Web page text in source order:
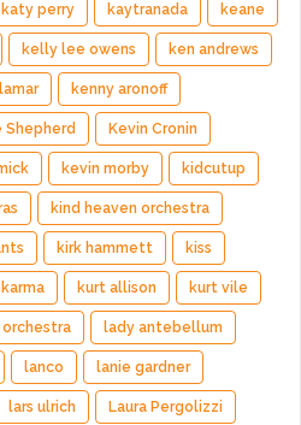
katy perry kaytranada keane
kelly lee owens ken andrews
kenny aronoff
Shepherd Kevin Cronin
kevin morby kidcutup
kind heaven orchestra
kirk hammett kiss
kurt allison kurt vile
lady antebellum
lanco lanie gardner
lars ulrich Laura Pergolizzi